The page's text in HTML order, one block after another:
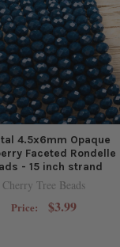
4.5x6mm Opaque
Faceted Rondelle
- 15 inch strand
Cherry Tree Beads
Price: $3.99